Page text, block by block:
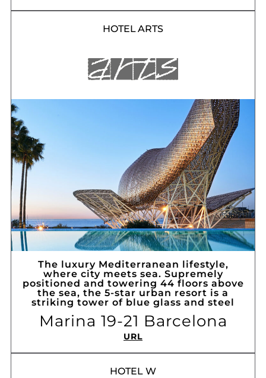
HOTEL ARTS
The luxury Mediterranean lifestyle,
where city meets sea. Supremely
positioned and towering 44 floors above
the sea, the 5-star urban resort is a
striking tower of blue glass and steel
Marina 19-21 Barcelona
URL
HOTEL W